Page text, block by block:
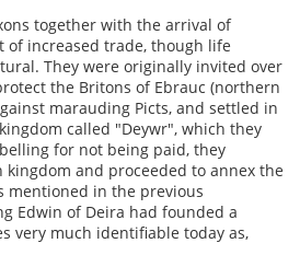
together with the arrival of
of increased trade, though life
They were originally invited over
the Britons of Ebrauc (northern
marauding Picts, and settled in
called "Deywr", which they
for not being paid, they
and proceeded to annex the
mentioned in the previous
Edwin of Deira had founded a
very much identifiable today as,